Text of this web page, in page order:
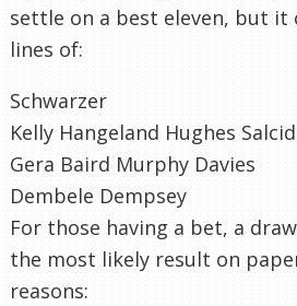
settle on a best eleven, but it
lines of:
Schwarzer
Kelly Hangeland Hughes
Gera Baird Murphy Davies
Dembele Dempsey
For those having a bet, a
the most likely result on
reasons: